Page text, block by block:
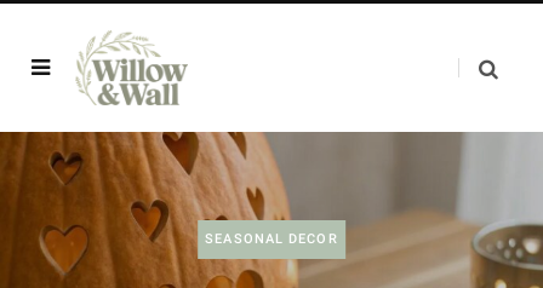
SEASONAL DECOR